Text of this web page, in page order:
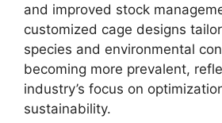
and improved stock
customized cage designs
species and environmental
becoming more prevalent,
industry’s focus on
sustainability.